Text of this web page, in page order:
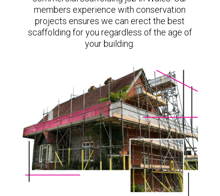
members experience with conservation
projects ensures we can erect the best
scaffolding for you regardless of the age of
your building.